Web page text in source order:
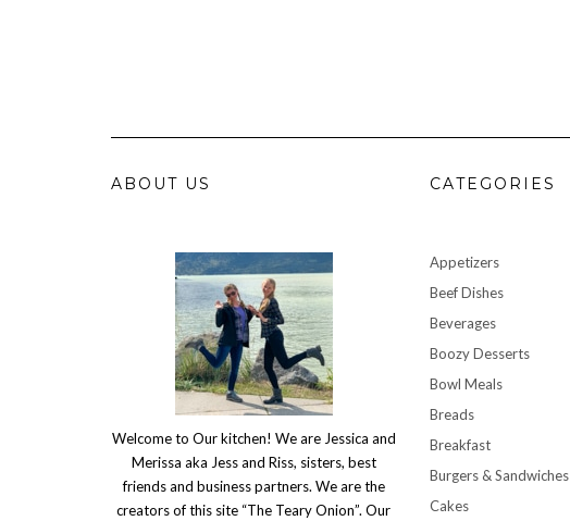
ABOUT US
Welcome to Our kitchen! We are Jessica and
Merissa aka Jess and Riss, sisters, best
friends and business partners. We are the
creators of this site “The Teary Onion”. Our
CATEGORIES
Appetizers
Beef Dishes
Beverages
Boozy Desserts
Bowl Meals
Breads
Breakfast
Burgers & Sandwiches
Cakes